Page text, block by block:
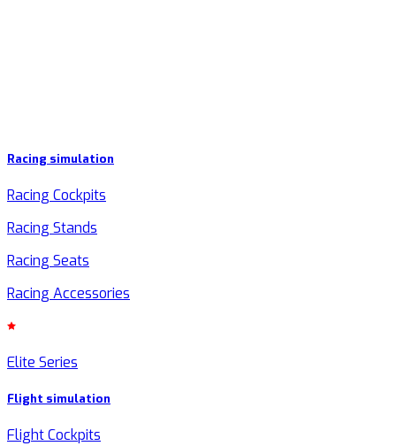
Racing simulation
Racing Cockpits
Racing Stands
Racing Seats
Racing Accessories
Elite Series
Flight simulation
Flight Cockpits